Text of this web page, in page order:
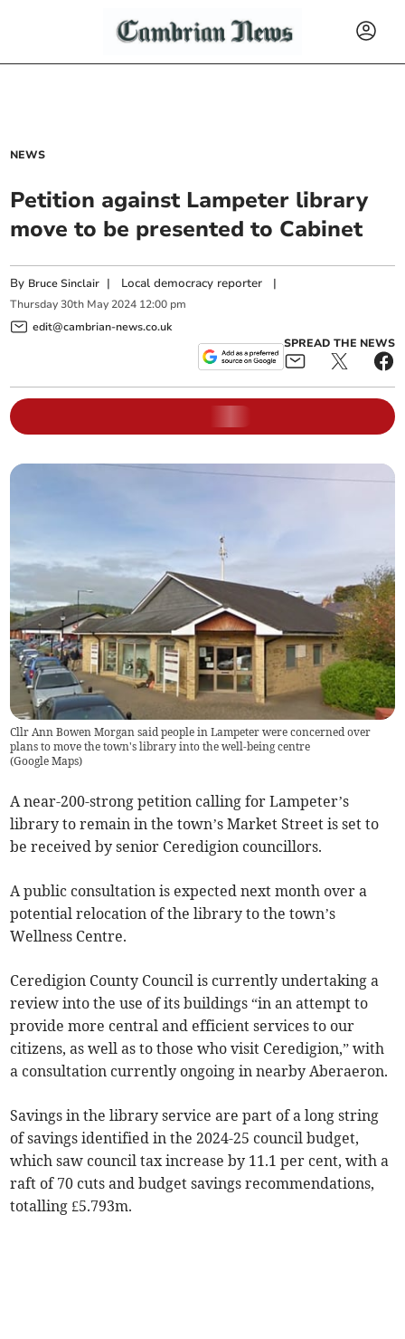
NEWS
Petition against Lampeter library
move to be presented to Cabinet
By Bruce Sinclair | Local democracy reporter |
Thursday 30th May 2024 12:00 pm
edit@cambrian-news.co.uk
SPREAD THE NEWS
Cllr Ann Bowen Morgan said people in Lampeter were concerned over
plans to move the town's library into the well-being centre
(Google Maps)
A near-200-strong petition calling for Lampeter’s
library to remain in the town’s Market Street is set to
be received by senior Ceredigion councillors.
A public consultation is expected next month over a
potential relocation of the library to the town’s
Wellness Centre.
Ceredigion County Council is currently undertaking a
review into the use of its buildings “in an attempt to
provide more central and efficient services to our
citizens, as well as to those who visit Ceredigion,” with
a consultation currently ongoing in nearby Aberaeron.
Savings in the library service are part of a long string
of savings identified in the 2024-25 council budget,
which saw council tax increase by 11.1 per cent, with a
raft of 70 cuts and budget savings recommendations,
totalling £5.793m.